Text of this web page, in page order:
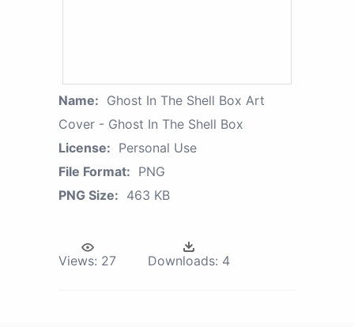
Name: Ghost In The Shell Box Art
Cover - Ghost In The Shell Box
License: Personal Use
File Format: PNG
PNG Size: 463 KB
Views: 27 Downloads: 4